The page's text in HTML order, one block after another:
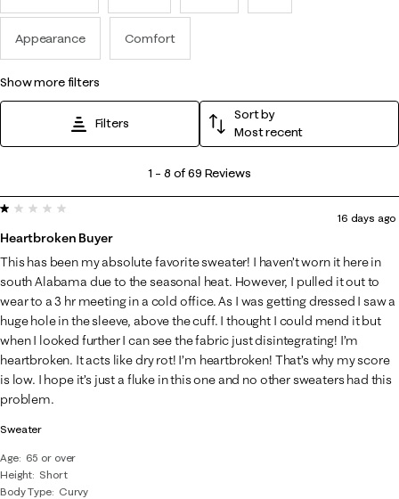
Appearance Comfort
show more filters
Filters
Sort by
Most recent
8
of
69
Reviews
.
1 – 8 of 69 Reviews
Sweater
Age
65 or over
Height Short
Body Type
Curvy
1 out of 5 stars.
Heartbroken Buyer
16 days ago
This has been my absolute favorite sweater! I haven’t worn it here in
south Alabama due to the seasonal heat. However, I pulled it out to
wear to a 3 hr meeting in a cold office. As I was getting dressed I saw a
huge hole in the sleeve, above the cuff. I thought I could mend it but
when I looked further I can see the fabric just disintegrating! I’m
heartbroken. It acts like dry rot! I’m heartbroken! That’s why my score
is low. I hope it’s just a fluke in this one and no other sweaters had this
problem.